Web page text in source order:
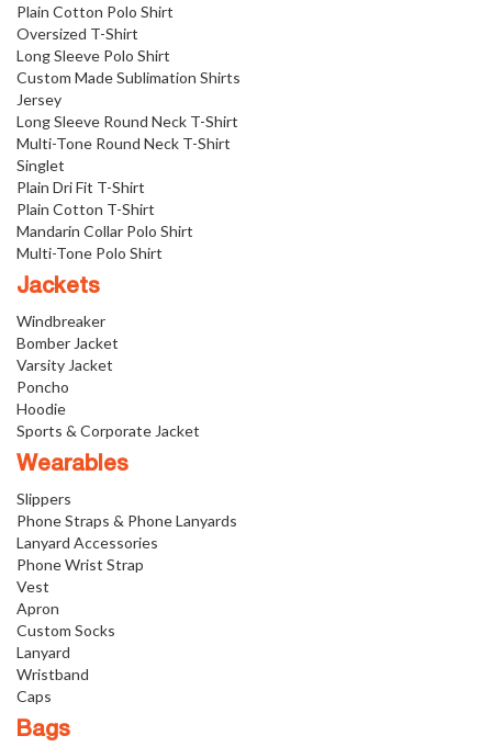
Plain Cotton Polo Shirt
Oversized T-Shirt
Long Sleeve Polo Shirt
Custom Made Sublimation Shirts
Jersey
Long Sleeve Round Neck T-Shirt
Multi-Tone Round Neck T-Shirt
Singlet
Plain Dri Fit T-Shirt
Plain Cotton T-Shirt
Mandarin Collar Polo Shirt
Multi-Tone Polo Shirt
Jackets
Windbreaker
Bomber Jacket
Varsity Jacket
Poncho
Hoodie
Sports & Corporate Jacket
Wearables
Slippers
Phone Straps & Phone Lanyards
Lanyard Accessories
Phone Wrist Strap
Vest
Apron
Custom Socks
Lanyard
Wristband
Caps
Bags